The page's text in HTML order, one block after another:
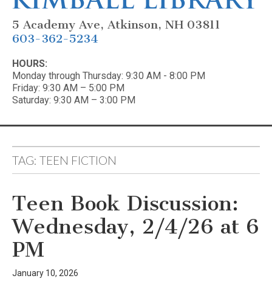
5 Academy Ave, Atkinson, NH 03811
603-362-5234
HOURS:
Monday through Thursday: 9:30 AM - 8:00 PM
Friday: 9:30 AM – 5:00 PM
Saturday: 9:30 AM – 3:00 PM
TAG: TEEN FICTION
Teen Book Discussion:
Wednesday, 2/4/26 at 6
PM
January 10, 2026